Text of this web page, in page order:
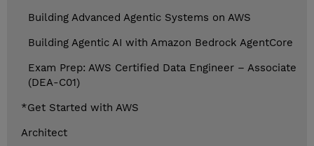
Building Advanced Agentic Systems on AWS
Building Agentic AI with Amazon Bedrock AgentCore
Exam Prep: AWS Certified Data Engineer – Associate
(DEA-C01)
*Get Started with AWS
Architect